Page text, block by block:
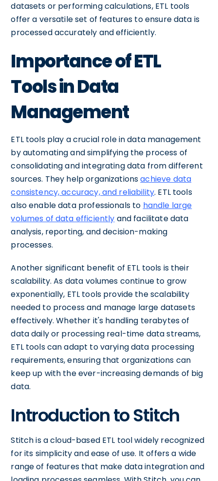
datasets or performing calculations, ETL tools
offer a versatile set of features to ensure data is
processed accurately and efficiently.
Importance of ETL
Tools in Data
Management
ETL tools play a crucial role in data management
by automating and simplifying the process of
consolidating and integrating data from different
sources. They help organizationsachieve data
consistency, accuracy, and reliability. ETL tools
also enable data professionals to handle large
volumes of data efficiently and facilitate data
analysis, reporting, and decision-making
processes.
Another significant benefit of ETL tools is their
scalability. As data volumes continue to grow
exponentially, ETL tools provide the scalability
needed to process and manage large datasets
effectively. Whether it's handling terabytes of
data daily or processing real-time data streams,
ETL tools can adapt to varying data processing
requirements, ensuring that organizations can
keep up with the ever-increasing demands of big
data.
Introduction to Stitch
Stitch is a cloud-based ETL tool widely recognized
for its simplicity and ease of use. It offers a wide
range of features that make data integration and